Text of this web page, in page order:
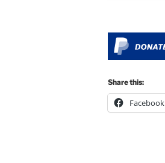
Share this:
Facebook